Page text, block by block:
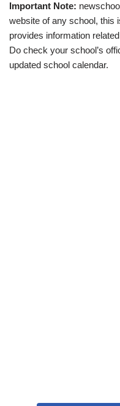
Important Note:
website of any school, this
provides information
Do check your school’s
updated school calendar.